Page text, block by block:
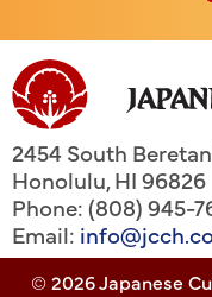
2454 South
Honolulu,HI96826
Phone: (808) 945-
Email:
© 2026 Japanese